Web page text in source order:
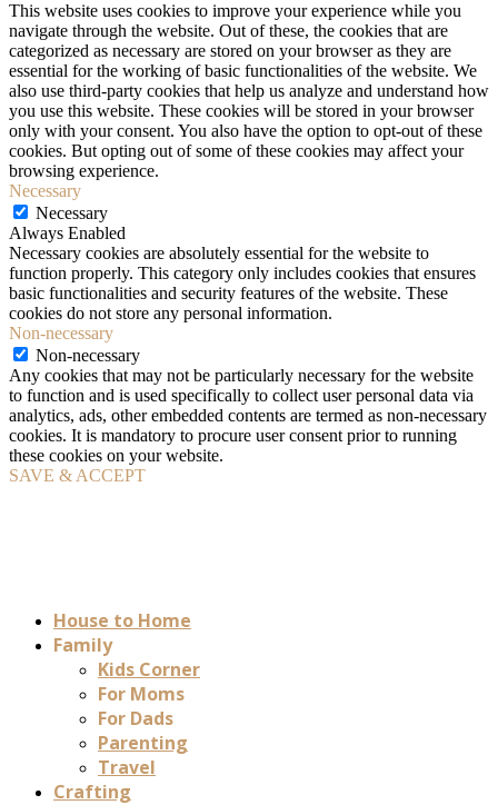
This website uses cookies to improve your experience while you
navigate through the website. Out of these, the cookies that are
categorized as necessary are stored on your browser as they are
essential for the working of basic functionalities of the website. We
also use third-party cookies that help us analyze and understand how
you use this website. These cookies will be stored in your browser
only with your consent. You also have the option to opt-out of these
cookies. But opting out of some of these cookies may affect your
browsing experience.
Necessary
Necessary
Always Enabled
Necessary cookies are absolutely essential for the website to
function properly. This category only includes cookies that ensures
basic functionalities and security features of the website. These
cookies do not store any personal information.
Non-necessary
Non-necessary
Any cookies that may not be particularly necessary for the website
to function and is used specifically to collect user personal data via
analytics, ads, other embedded contents are termed as non-necessary
cookies. It is mandatory to procure user consent prior to running
these cookies on your website.
SAVE & ACCEPT
House to Home
Family
Kids Corner
For Moms
For Dads
Parenting
Travel
Crafting